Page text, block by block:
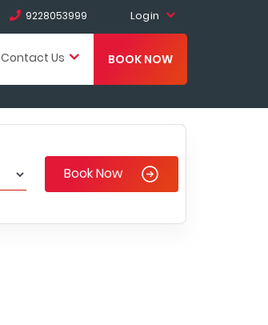
9228053999 Login
Contact Us BOOK NOW
Book Now